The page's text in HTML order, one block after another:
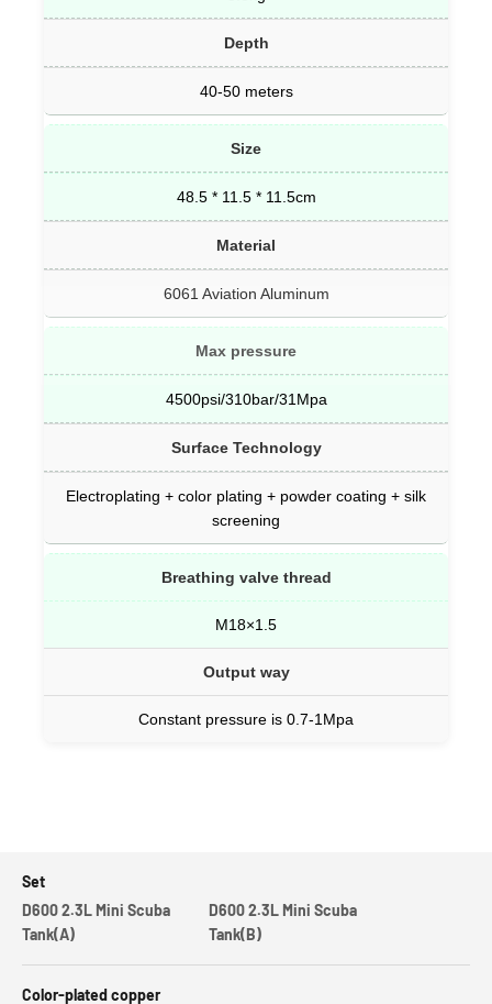
Depth
40-50 meters
Size
48.5 * 11.5 * 11.5cm
Material
6061 Aviation Aluminum
Max pressure
4500psi/310bar/31Mpa
Surface Technology
Electroplating + color plating + powder coating + silk
screening
Breathing valve thread
M18×1.5
Output way
Constant pressure is 0.7-1Mpa
Set
D600 2.3L Mini Scuba
Tank(A)
D600 2.3L Mini Scuba
Tank(B)
Color-plated copper